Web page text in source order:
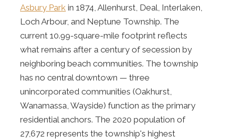
Asbury Park in 1874, Allenhurst, Deal, Interlaken,
Loch Arbour, and Neptune Township. The
current 10.99-square-mile footprint reflects
what remains after a century of secession by
neighboring beach communities. The township
has no central downtown — three
unincorporated communities (Oakhurst,
Wanamassa, Wayside) function as the primary
residential anchors. The 2020 population of
27,672 represents the township's highest